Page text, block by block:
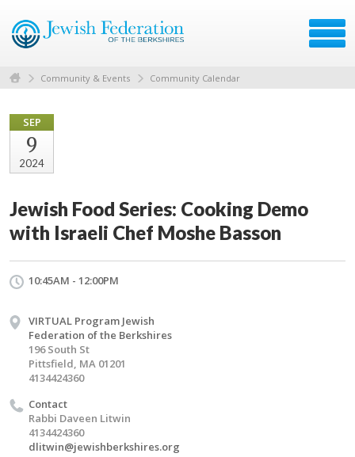
Community & Events Community Calendar
SEP
9
2024
Jewish Food Series: Cooking Demo
with Israeli Chef Moshe Basson
10:45AM - 12:00PM
VIRTUAL Program Jewish
Federation of the Berkshires
196 South St
Pittsfield, MA 01201
4134424360
Contact
Rabbi Daveen Litwin
4134424360
dlitwin@jewishberkshires.org